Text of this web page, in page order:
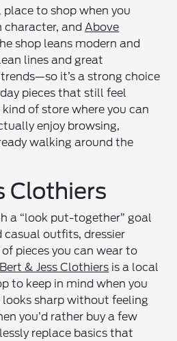
to shop when you
character, andAbove
shop leans modern and
lines and great
it’s a strong choice
pieces that still feel
kind of store where you can
enjoy browsing,
walking around the
Clothiers
a “look put-together” goal
outfits, dressier
pieces you can wear to
Bert & Jess Clothiers is a local
to keep in mind when you
sharp without feeling
you’d rather buy a few
replace basics that